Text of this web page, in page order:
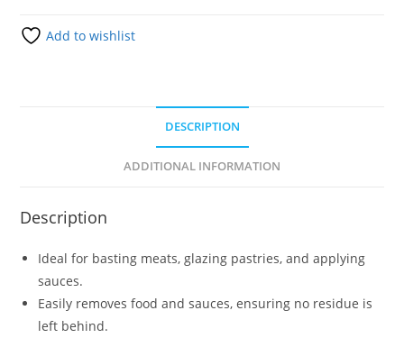
Add to wishlist
DESCRIPTION
ADDITIONAL INFORMATION
Description
Ideal for basting meats, glazing pastries, and applying
sauces.
Easily removes food and sauces, ensuring no residue is
left behind.